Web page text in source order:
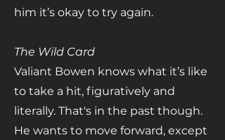
him it’s okay to try again.
The Wild Card
Valiant Bowen knows what it’s like
to take a hit, figuratively and
literally. That's in the past though.
He wants to move forward, except